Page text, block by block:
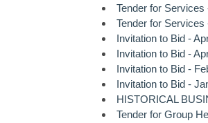
Tender for
Tender for
Invitation to Bid -
Invitation to Bid -
Invitation to Bid -
Invitation to Bid -
HISTORICAL
Tender for Group